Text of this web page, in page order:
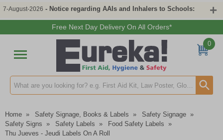
7-August-2026 - Notice regarding AAIs and Inhalers to Schools:
Free Next Day Delivery On All Orders*
Search input box
0
Home » Safety Signage, Books & Labels » Safety Signage »
Safety Signs » Safety Labels » Food Safety Labels »
Thu Jueves - Jeudi Labels On A Roll